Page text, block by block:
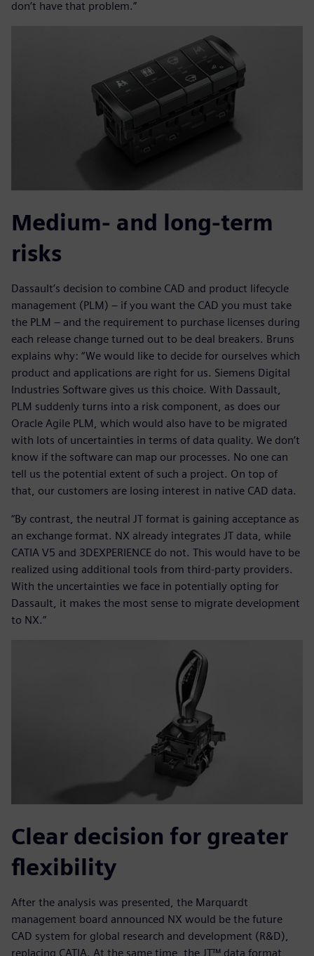
don’t have that problem.”
Medium- and long-term
risks
Dassault’s decision to combine CAD and product lifecycle
management (PLM) – if you want the CAD you must take
the PLM – and the requirement to purchase licenses during
each release change turned out to be deal breakers. Bruns
explains why: “We would like to decide for ourselves which
product and applications are right for us. Siemens Digital
Industries Software gives us this choice. With Dassault,
PLM suddenly turns into a risk component, as does our
Oracle Agile PLM, which would also have to be migrated
with lots of uncertainties in terms of data quality. We don’t
know if the software can map our processes. No one can
tell us the potential extent of such a project. On top of
that, our customers are losing interest in native CAD data.
“By contrast, the neutral JT format is gaining acceptance as
an exchange format. NX already integrates JT data, while
CATIA V5 and 3DEXPERIENCE do not. This would have to be
realized using additional tools from third-party providers.
With the uncertainties we face in potentially opting for
Dassault, it makes the most sense to migrate development
to NX.”
Clear decision for greater
flexibility
After the analysis was presented, the Marquardt
management board announced NX would be the future
CAD system for global research and development (R&D),
replacing CATIA. At the same time, the JT™ data format